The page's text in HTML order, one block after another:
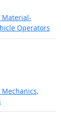
Material-
Operators